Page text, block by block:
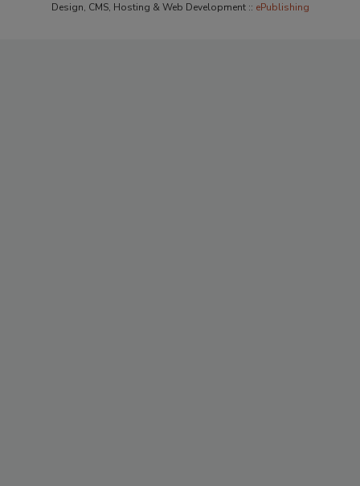
Design, CMS, Hosting & Web Development :: ePublishing